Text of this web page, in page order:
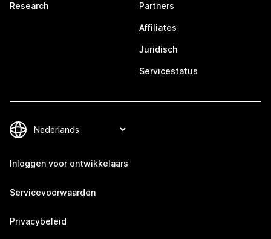
Research Partners
Affiliates
Juridisch
Servicestatus
Inloggen voor ontwikkelaars
Servicevoorwaarden
Privacybeleid